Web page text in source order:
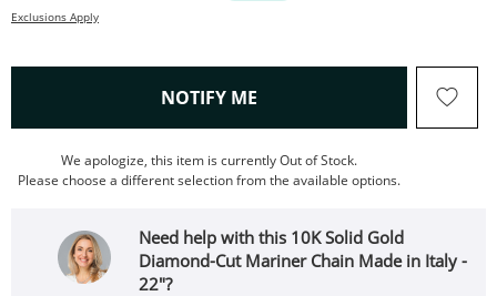
Exclusions Apply
NOTIFY ME , THIS ACTION WILL OPEN
We apologize, this item is currently Out of Stock.
Please choose a different selection from the available options.
Need help with this 10K Solid Gold
Diamond-Cut Mariner Chain Made in Italy -
22"?